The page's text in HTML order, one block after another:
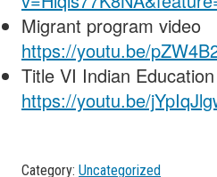
Migrant program video
https://youtu.be/
Title VI Indian
https://youtu.be/
Category: Uncategorized